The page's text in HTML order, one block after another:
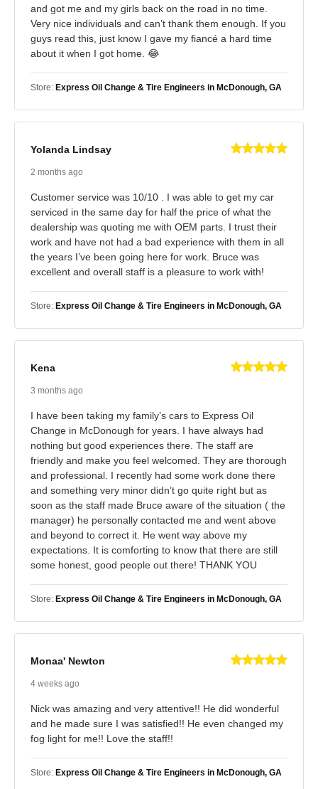
and got me and my girls back on the road in no time.
Very nice individuals and can’t thank them enough. If you
guys read this, just know I gave my fiancé a hard time
about it when I got home. 😂
Store: Express Oil Change & Tire Engineers in McDonough, GA
Yolanda Lindsay
2 months ago
Customer service was 10/10 . I was able to get my car
serviced in the same day for half the price of what the
dealership was quoting me with OEM parts. I trust their
work and have not had a bad experience with them in all
the years I’ve been going here for work. Bruce was
excellent and overall staff is a pleasure to work with!
Store: Express Oil Change & Tire Engineers in McDonough, GA
Kena
3 months ago
I have been taking my family’s cars to Express Oil
Change in McDonough for years. I have always had
nothing but good experiences there. The staff are
friendly and make you feel welcomed. They are thorough
and professional. I recently had some work done there
and something very minor didn’t go quite right but as
soon as the staff made Bruce aware of the situation ( the
manager) he personally contacted me and went above
and beyond to correct it. He went way above my
expectations. It is comforting to know that there are still
some honest, good people out there! THANK YOU
Store: Express Oil Change & Tire Engineers in McDonough, GA
Monaa' Newton
4 weeks ago
Nick was amazing and very attentive!! He did wonderful
and he made sure I was satisfied!! He even changed my
fog light for me!! Love the staff!!
Store: Express Oil Change & Tire Engineers in McDonough, GA